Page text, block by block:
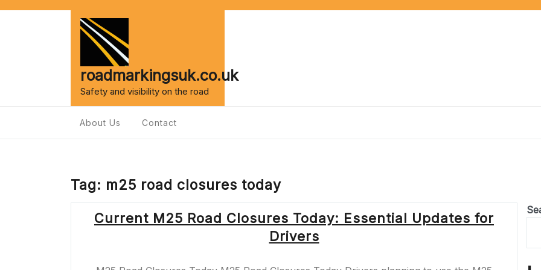
roadmarkingsuk.co.uk
Safety and visibility on the road
About Us Contact
Tag: m25 road closures today
Current M25 Road Closures Today: Essential Updates for
Drivers